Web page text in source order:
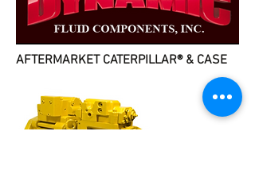
AFTERMARKET CATERPILLAR® & CASE